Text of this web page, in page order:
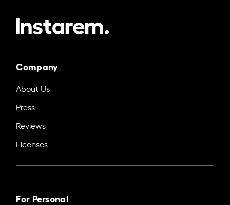
Company
About Us
Press
Reviews
Licenses
For Personal